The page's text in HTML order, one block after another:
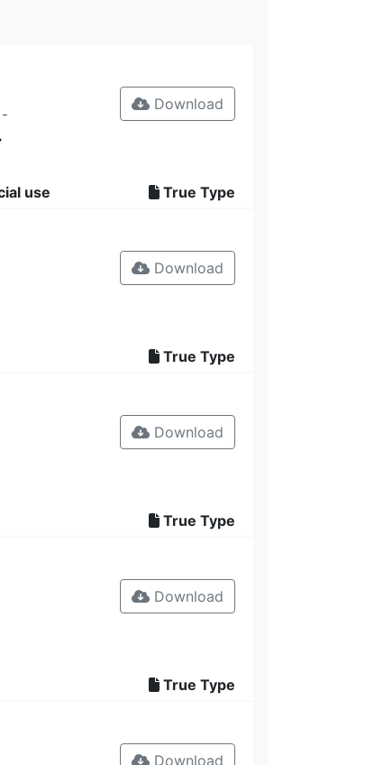
Download
use True Type
Download
True Type
Download
True Type
Download
True Type
Download